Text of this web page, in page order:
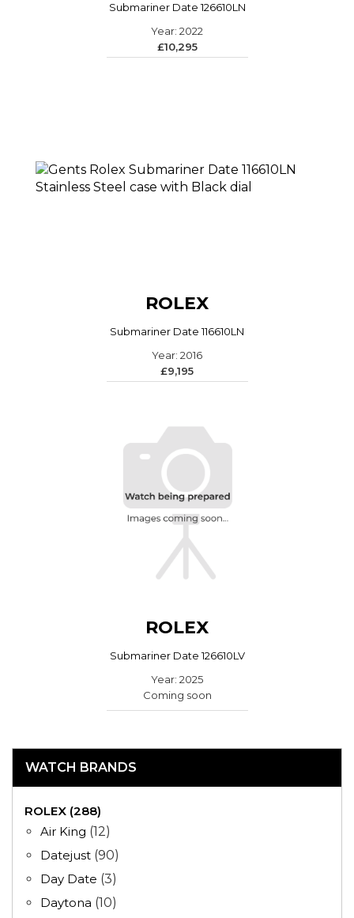
Submariner Date 126610LN
Year: 2022
£10,295
ROLEX
Submariner Date 116610LN
Year: 2016
£9,195
ROLEX
Submariner Date 126610LV
Year: 2025
Coming soon
WATCH BRANDS
ROLEX (288)
Air King (12)
Datejust (90)
Day Date (3)
Daytona (10)